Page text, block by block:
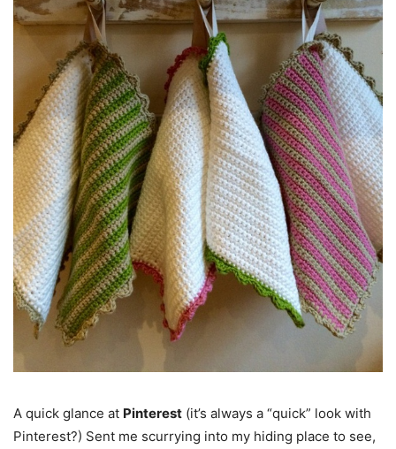
A quick glance at Pinterest (it’s always a “quick” look with
Pinterest?) Sent me scurrying into my hiding place to see,